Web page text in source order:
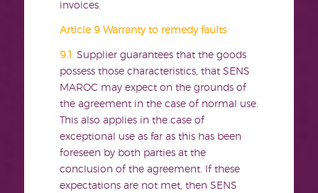
invoices.
Article 9 Warranty to remedy faults
9.1. Supplier guarantees that the goods
possess those characteristics, that SENS
MAROC may expect on the grounds of
the agreement in the case of normal use.
This also applies in the case of
exceptional use as far as this has been
foreseen by both parties at the
conclusion of the agreement. If these
expectations are not met, then SENS